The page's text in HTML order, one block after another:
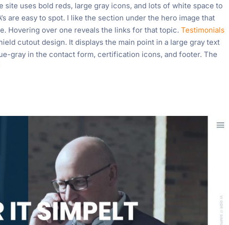
site uses bold reds, large gray icons, and lots of white space to
are easy to spot. I like the section under the hero image that
Hovering over one reveals the links for that topic.Testimonials
cutout design. It displays the main point in a large gray text
gray in the contact form, certification icons, and footer. The